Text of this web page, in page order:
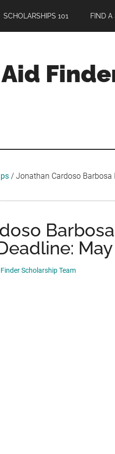
SCHOLARSHIPS 101 FIND A
/ Jonathan Cardoso Barbosa
May
Scholarship Team